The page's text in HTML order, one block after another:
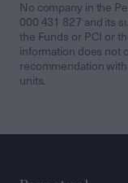
No company in the
000 431 827 and its
the Funds or PCI or
information does not
recommendation with
units.